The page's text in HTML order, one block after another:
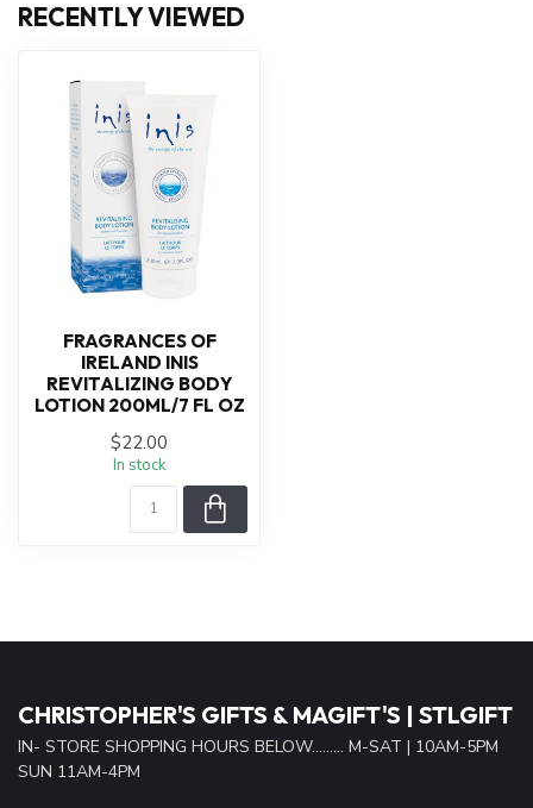
RECENTLY VIEWED
FRAGRANCES OF
IRELAND INIS
REVITALIZING BODY
LOTION 200ML/7 FL OZ
$22.00
In stock
CHRISTOPHER'S GIFTS & MAGIFT'S | STLGIFT
IN- STORE SHOPPING HOURS BELOW......... M-SAT | 10AM-5PM
SUN 11AM-4PM